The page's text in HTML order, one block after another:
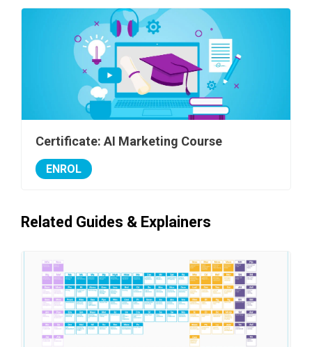
Certificate: AI Marketing Course
ENROL
Related Guides & Explainers